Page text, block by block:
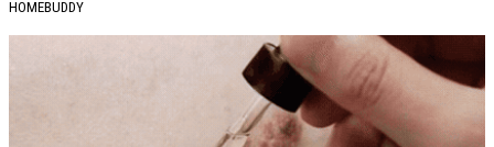
HOMEBUDDY